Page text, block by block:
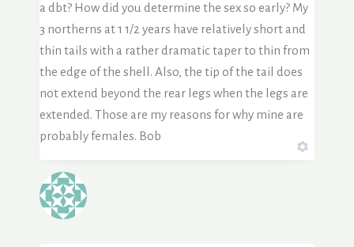
a dbt? How did you determine the sex so early? My
3 northerns at 1 1/2 years have relatively short and
thin tails with a rather dramatic taper to thin from
the edge of the shell. Also, the tip of the tail does
not extend beyond the rear legs when the legs are
extended. Those are my reasons for why mine are
probably females. Bob